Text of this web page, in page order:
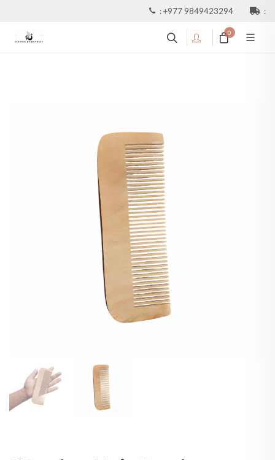
:+977 9849423294 :
0